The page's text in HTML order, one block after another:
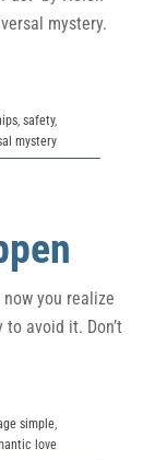
mystery.
, safety,
mystery
you realize
avoid it. Don’t
simple,
love